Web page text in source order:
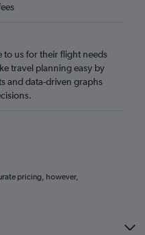
to us for their flight needs
travel planning easy by
and data-driven graphs
pricing, however,